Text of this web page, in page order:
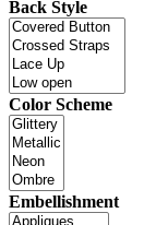
Back Style
Color Scheme
Embellishment